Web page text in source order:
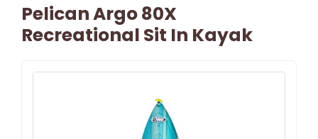
Pelican Argo 80X
Recreational Sit In Kayak